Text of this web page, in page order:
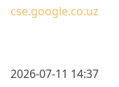
cse.google.co.uz
2026-07-11 14:37